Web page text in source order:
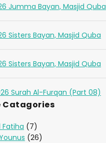
Jumma Bayan, Masjid Quba
Sisters Bayan, Masjid Quba
Sisters Bayan, Masjid Quba
Surah Al-Furqan (Part 08)
Catagories
Fatiha (7)
(26)